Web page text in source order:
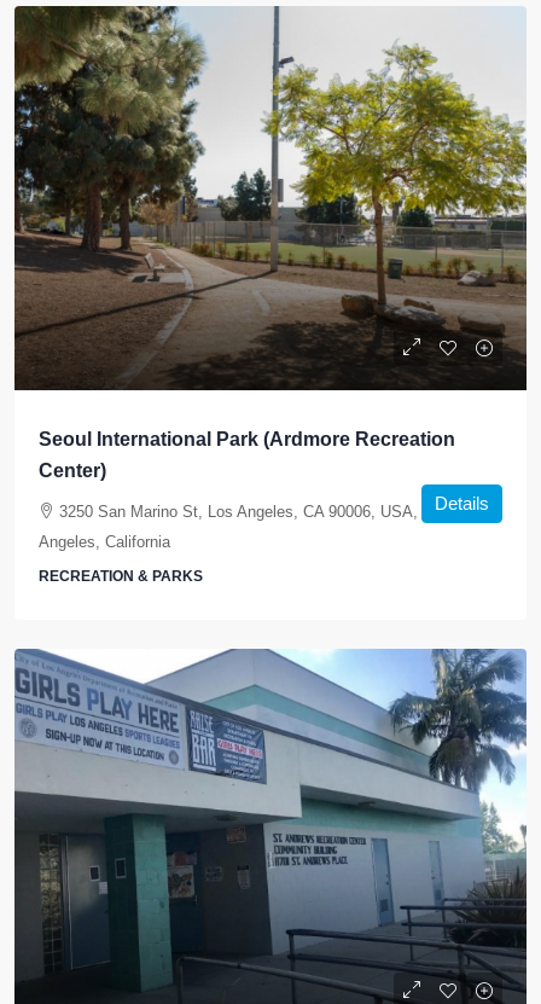
Seoul International Park (Ardmore Recreation
Center)
3250 San Marino St, Los Angeles, CA 90006, USA, Los
Angeles, California
RECREATION & PARKS
Details